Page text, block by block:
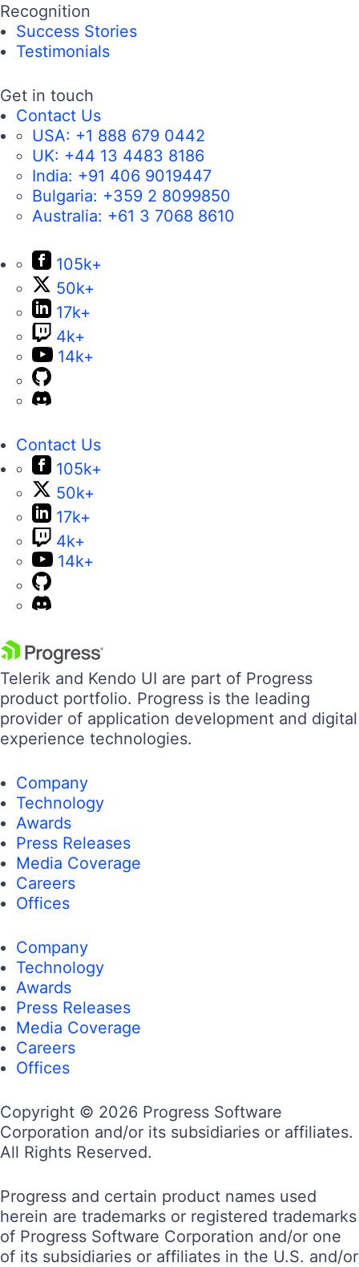
Recognition
Success Stories
Testimonials
Get in touch
Contact Us
USA: +1 888 679 0442
UK: +44 13 4483 8186
India: +91 406 9019447
Bulgaria: +359 2 8099850
Australia: +61 3 7068 8610
105k+
50k+
17k+
4k+
14k+
Contact Us
105k+
50k+
17k+
4k+
14k+
Telerik and Kendo UI are part of Progress
product portfolio. Progress is the leading
provider of application development and digital
experience technologies.
Company
Technology
Awards
Press Releases
Media Coverage
Careers
Offices
Company
Technology
Awards
Press Releases
Media Coverage
Careers
Offices
Copyright © 2026 Progress Software
Corporation and/or its subsidiaries or affiliates.
All Rights Reserved.
Progress and certain product names used
herein are trademarks or registered trademarks
of Progress Software Corporation and/or one
of its subsidiaries or affiliates in the U.S. and/or